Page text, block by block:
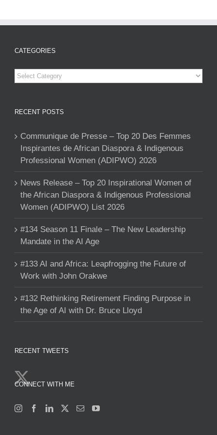
CATEGORIES
Categories
RECENT POSTS
Communique de Presse – Top 20 Des Femmes
Inspirantes de African Diaspora & Indigenous
Professional Women (ADIPWO) 2026
News Release – Top 20 Inspirational Women of
the African Diaspora & Indigenous Professional
Women (ADIPWO) List 2026
#134 Season 11 Finale – The New Leadership
Mandate in the AI Age
#133 AI and Africa: Leapfrogging the Future of
Work with John Orakwe
#132 Rethinking Retirement Finding Purpose in
the Age of AI with Dr. Bruce Lloyd
RECENT TWEETS
CONNECT WITH ME